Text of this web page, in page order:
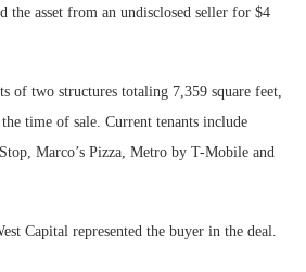
the asset from an undisclosed seller for $4
of two structures totaling 7,359 square feet,
time of sale. Current tenants include
Marco’s Pizza, Metro by T-Mobile and
Capital represented the buyer in the deal.